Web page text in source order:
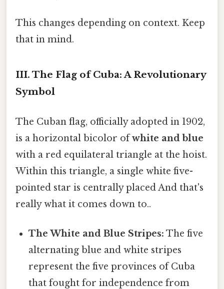
This changes depending on context. Keep
that in mind.
III. The Flag of Cuba: A Revolutionary
Symbol
The Cuban flag, officially adopted in 1902,
is a horizontal bicolor ofwhite and blue
with a red equilateral triangle at the hoist.
Within this triangle, a single white five-
pointed star is centrally placed And that's
really what it comes down to..
The White and Blue Stripes: The five
alternating blue and white stripes
represent the five provinces of Cuba
that fought for independence from